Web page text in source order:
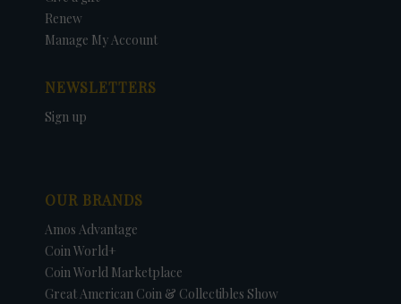
Renew
Manage My Account
NEWSLETTERS
Sign up
OUR BRANDS
Amos Advantage
Coin World+
Coin World Marketplace
Great American Coin & Collectibles Show